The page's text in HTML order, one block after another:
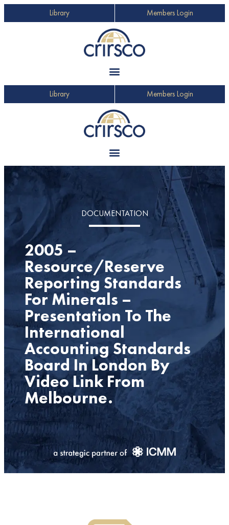
Library Members Login
Library Members Login
DOCUMENTATION
2005 –
Resource/Reserve
Reporting Standards
For Minerals –
Presentation To The
International
Accounting Standards
Board In London By
Video Link From
Melbourne.